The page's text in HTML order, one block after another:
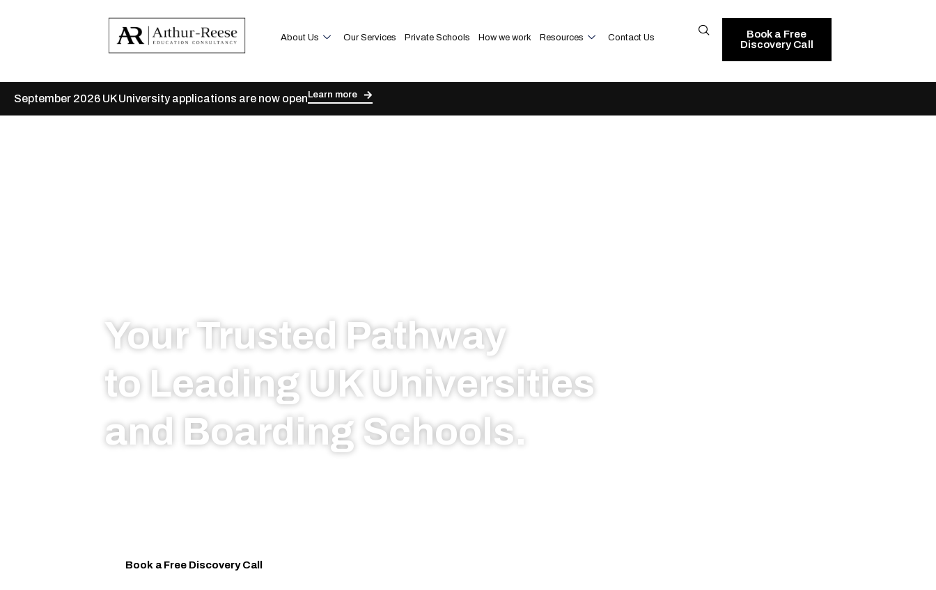
About Us Our Services Private Schools How we work Resources Contact Us
Book a Free
Discovery Call
September 2026 UK University applications are now open Learn more
Your Trusted Pathway
to Leading UK Universities
and Boarding Schools.
Book a Free Discovery Call